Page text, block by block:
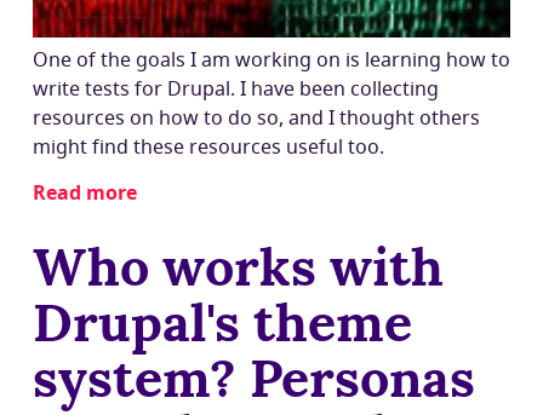
drush
dl!)
One of the goals I am working on is learning how to
write tests for Drupal. I have been collecting
resources on how to do so, and I thought others
might find these resources useful too.
Read more
to
write
tests
for
Drupal
Who works with
Drupal's theme
system? Personas